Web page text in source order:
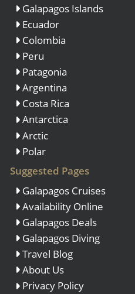
Galapagos Islands
Ecuador
Colombia
Peru
Patagonia
Argentina
Costa Rica
Antarctica
Arctic
Polar
Suggested Pages
Galapagos Cruises
Availability Online
Galapagos Deals
Galapagos Diving
Travel Blog
About Us
Privacy Policy